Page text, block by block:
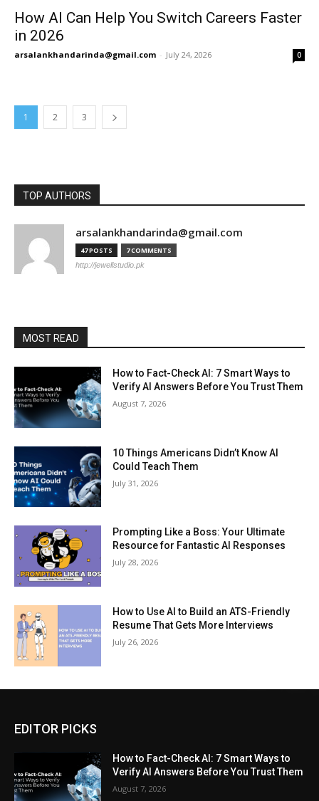
How AI Can Help You Switch Careers Faster
in 2026
arsalankhandarinda@gmail.com - July 24, 2026 0
1 2 3
TOP AUTHORS
arsalankhandarinda@gmail.com
47 POSTS 7 COMMENTS
http://jewellstudio.pk
MOST READ
How to Fact-Check AI: 7 Smart Ways to
Verify AI Answers Before You Trust Them
August 7, 2026
10 Things Americans Didn’t Know AI
Could Teach Them
July 31, 2026
Prompting Like a Boss: Your Ultimate
Resource for Fantastic AI Responses
July 28, 2026
How to Use AI to Build an ATS-Friendly
Resume That Gets More Interviews
July 26, 2026
EDITOR PICKS
How to Fact-Check AI: 7 Smart Ways to
Verify AI Answers Before You Trust Them
August 7, 2026